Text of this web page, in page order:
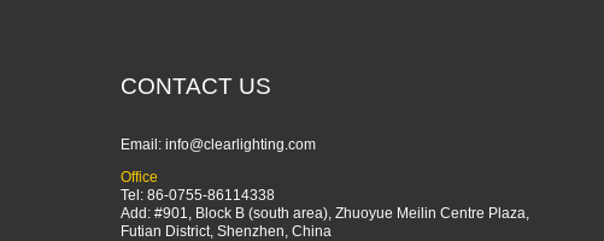
CONTACT US
Email:info@clearlighting.com
Office
Tel: 86-0755-86114338
Add: #901, Block B (south area), Zhuoyue Meilin Centre Plaza,
Futian District, Shenzhen, China